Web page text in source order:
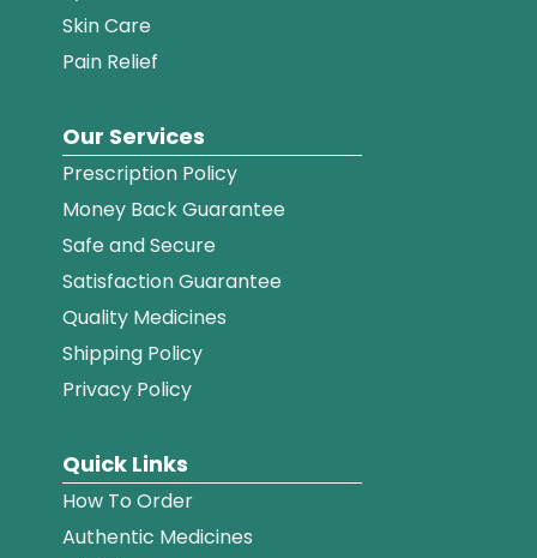
Skin Care
Pain Relief
Our Services
Prescription Policy
Money Back Guarantee
Safe and Secure
Satisfaction Guarantee
Quality Medicines
Shipping Policy
Privacy Policy
Quick Links
How To Order
Authentic Medicines